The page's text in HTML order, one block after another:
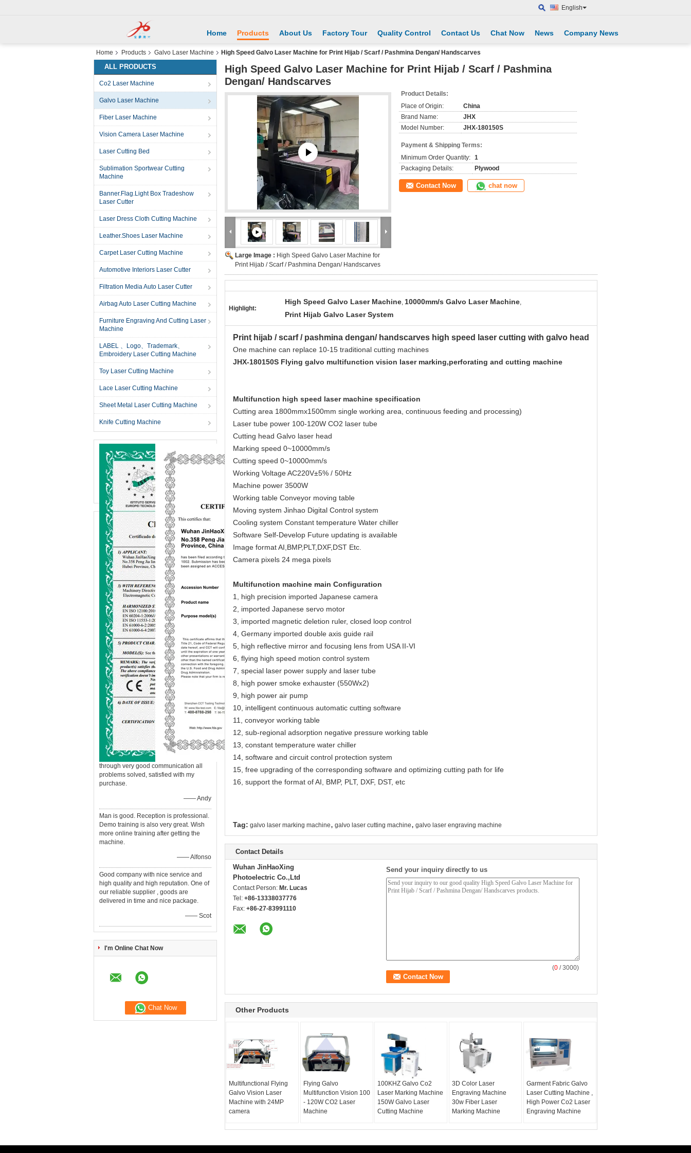
English
Home Products About Us Factory Tour Quality Control Contact Us Chat Now News Company News
Home Products Galvo Laser Machine High Speed Galvo Laser Machine for Print Hijab / Scarf / Pashmina Dengan/ Handscarves
ALL PRODUCTS
Co2 Laser Machine
Galvo Laser Machine
Fiber Laser Machine
Vision Camera Laser Machine
Laser Cutting Bed
Sublimation Sportwear Cutting
Machine
Banner.Flag.Light Box Tradeshow
Laser Cutter
Laser Dress Cloth Cutting Machine
Leather.Shoes Laser Machine
Carpet Laser Cutting Machine
Automotive Interiors Laser Cutter
Filtration Media Auto Laser Cutter
Airbag Auto Laser Cutting Machine
Furniture Engraving And Cutting Laser
Machine
LABEL 、Logo、Trademark、
Embroidery Laser Cutting Machine
Toy Laser Cutting Machine
Lace Laser Cutting Machine
Sheet Metal Laser Cutting Machine
Knife Cutting Machine
through very good communication all
problems solved, satisfied with my
purchase.
—— Andy
Man is good. Reception is professional.
Demo training is also very great. Wish
more online training after getting the
machine.
—— Alfonso
Good company with nice service and
high quality and high reputation. One of
our reliable supplier , goods are
delivered in time and nice package.
—— Scot
I'm Online Chat Now
Chat Now
High Speed Galvo Laser Machine for Print Hijab / Scarf / Pashmina
Dengan/ Handscarves
Large Image : High Speed Galvo Laser Machine for
Print Hijab / Scarf / Pashmina Dengan/ Handscarves
Product Details:
Place of Origin:
China
Brand Name:
JHX
Model Number:
JHX-180150S
Payment & Shipping Terms:
Minimum Order Quantity: 1
Packaging Details:
Plywood
Contact Now chat now
Highlight:
High Speed Galvo Laser Machine, 10000mm/s Galvo Laser Machine,
Print Hijab Galvo Laser System
Print hijab / scarf / pashmina dengan/ handscarves high speed laser cutting with galvo head
One machine can replace 10-15 traditional cutting machines
JHX-180150S Flying galvo multifunction vision laser marking,perforating and cutting machine
Multifunction high speed laser machine specification
Cutting area 1800mmx1500mm single working area, continuous feeding and processing)
Laser tube power 100-120W CO2 laser tube
Cutting head Galvo laser head
Marking speed 0~10000mm/s
Cutting speed 0~10000mm/s
Working Voltage AC220V±5% / 50Hz
Machine power 3500W
Working table Conveyor moving table
Moving system Jinhao Digital Control system
Cooling system Constant temperature Water chiller
Software Self-Develop Future updating is available
Image format AI,BMP,PLT,DXF,DST Etc.
Camera pixels 24 mega pixels
Multifunction machine main Configuration
1, high precision imported Japanese camera
2, imported Japanese servo motor
3, imported magnetic deletion ruler, closed loop control
4, Germany imported double axis guide rail
5, high reflective mirror and focusing lens from USA II-VI
6, flying high speed motion control system
7, special laser power supply and laser tube
8, high power smoke exhauster (550Wx2)
9, high power air pump
10, intelligent continuous automatic cutting software
11, conveyor working table
12, sub-regional adsorption negative pressure working table
13, constant temperature water chiller
14, software and circuit control protection system
15, free upgrading of the corresponding software and optimizing cutting path for life
16, support the format of AI, BMP, PLT, DXF, DST, etc
Tag: galvo laser marking machine, galvo laser cutting machine, galvo laser engraving machine
Contact Details
Wuhan JinHaoXing
Photoelectric Co.,Ltd
Contact Person: Mr. Lucas
Tel: +86-13338037776
Fax: +86-27-83991110
Send your inquiry directly to us
(0 / 3000)
Other Products
Multifunctional Flying
Galvo Vision Laser
Machine with 24MP
camera
Flying Galvo
Multifunction Vision 100
- 120W CO2 Laser
Machine
100KHZ Galvo Co2
Laser Marking Machine
150W Galvo Laser
Cutting Machine
3D Color Laser
Engraving Machine
30w Fiber Laser
Marking Machine
Garment Fabric Galvo
Laser Cutting Machine ,
High Power Co2 Laser
Engraving Machine